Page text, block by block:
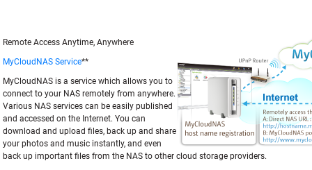
Remote Access Anytime, Anywhere
MyCloudNAS Service**
MyCloudNAS is a service which allows you to
connect to your NAS remotely from anywhere.
Various NAS services can be easily published
and accessed on the Internet. You can
download and upload files, back up and share
your photos and music instantly, and even
back up important files from the NAS to other cloud storage providers.